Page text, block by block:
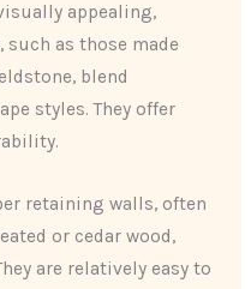
appealing,
as those made
blend
styles. They offer
retaining walls, often
or cedar wood,
are relatively easy to